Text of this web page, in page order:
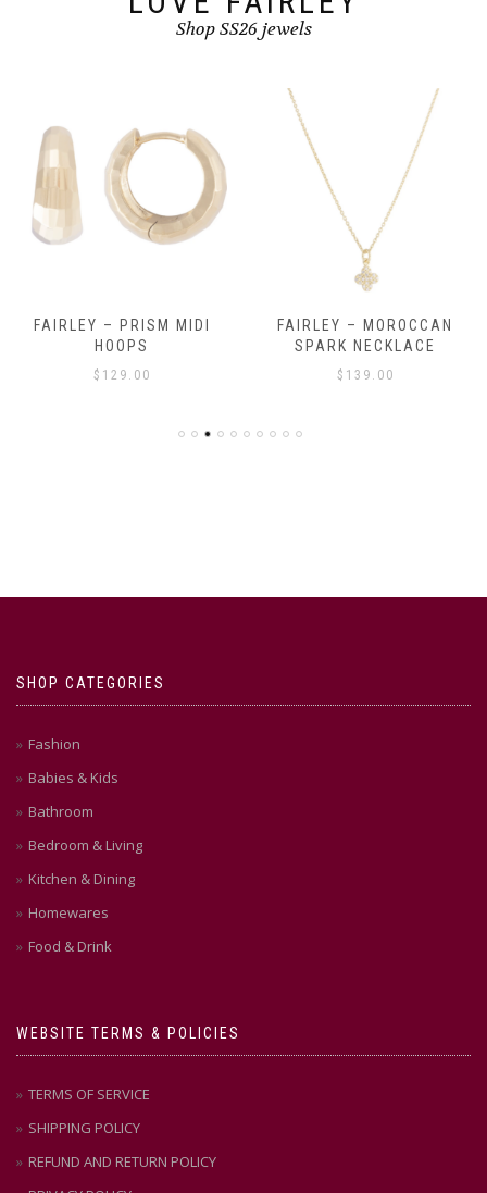
Shop SS26 jewels
FAIRLEY – PRISM MIDI
HOOPS
$ 129.00
FAIRLEY – MOROCCAN
SPARK NECKLACE
$ 139.00
SHOP CATEGORIES
Fashion
Babies & Kids
Bathroom
Bedroom & Living
Kitchen & Dining
Homewares
Food & Drink
WEBSITE TERMS & POLICIES
TERMS OF SERVICE
SHIPPING POLICY
REFUND AND RETURN POLICY